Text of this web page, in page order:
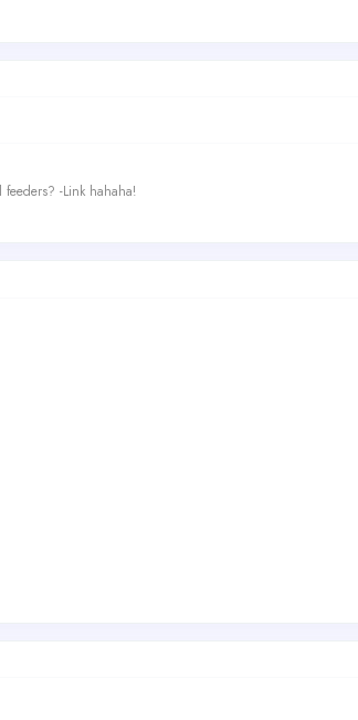
-Link hahaha!